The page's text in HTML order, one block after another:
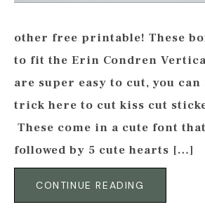
other free printable! These
to fit the Erin Condren
are super easy to cut, you
trick here to cut kiss cut
These come in a cute font that
followed by 5 cute hearts […]
CONTINUE READING